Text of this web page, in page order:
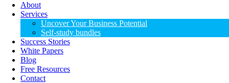
About
Services
Uncover Your Business Potential
Self-study bundles
Success Stories
White Papers
Blog
Free Resources
Contact